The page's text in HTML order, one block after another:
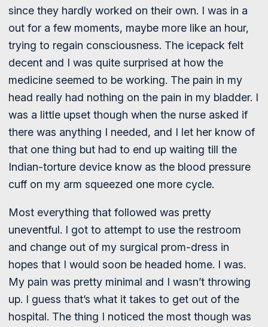
since they hardly worked on their own. I was in a
out for a few moments, maybe more like an hour,
trying to regain consciousness. The icepack felt
decent and I was quite surprised at how the
medicine seemed to be working. The pain in my
head really had nothing on the pain in my bladder. I
was a little upset though when the nurse asked if
there was anything I needed, and I let her know of
that one thing but had to end up waiting till the
Indian-torture device know as the blood pressure
cuff on my arm squeezed one more cycle.
Most everything that followed was pretty
uneventful. I got to attempt to use the restroom
and change out of my surgical prom-dress in
hopes that I would soon be headed home. I was.
My pain was pretty minimal and I wasn’t throwing
up. I guess that’s what it takes to get out of the
hospital. The thing I noticed the most though was